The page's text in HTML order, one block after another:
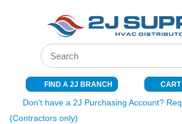
SKIP TO MAIN CONTENT
Site Search
FIND A 2J BRANCH CART
Don't have a 2J Purchasing Account?
(Contractors only)